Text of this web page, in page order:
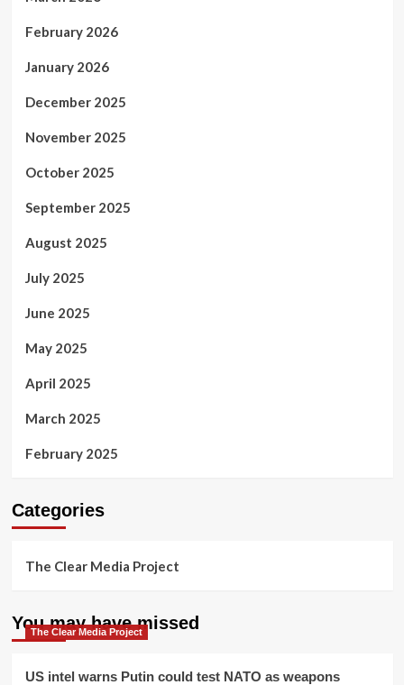
February 2026
January 2026
December 2025
November 2025
October 2025
September 2025
August 2025
July 2025
June 2025
May 2025
April 2025
March 2025
February 2025
Categories
The Clear Media Project
You may have missed
The Clear Media Project
US intel warns Putin could test NATO as weapons